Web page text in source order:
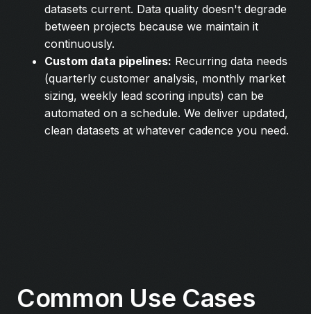
datasets current. Data quality doesn't degrade
between projects because we maintain it
continuously.
Custom data pipelines: Recurring data needs
(quarterly customer analysis, monthly market
sizing, weekly lead scoring inputs) can be
automated on a schedule. We deliver updated,
clean datasets at whatever cadence you need.
Common Use Cases